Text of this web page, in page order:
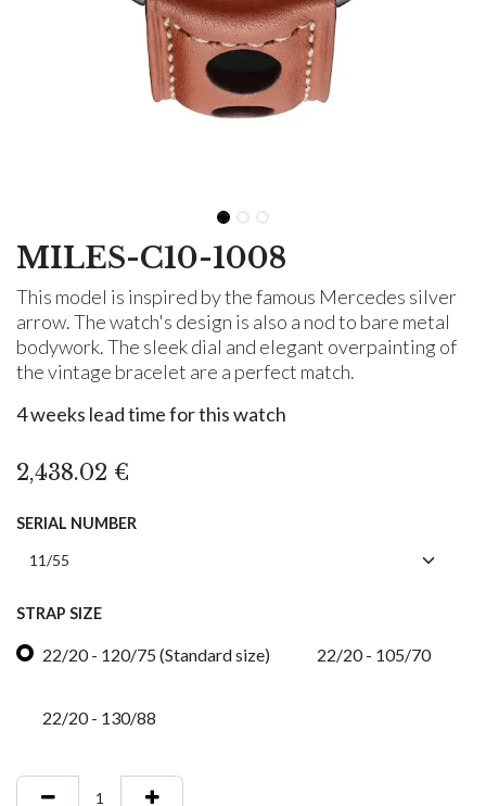
MILES-C10-1008
This model is inspired by the famous Mercedes silver
arrow. The watch's design is also a nod to bare metal
bodywork. The sleek dial and elegant overpainting of
the vintage bracelet are a perfect match.
4 weeks lead time for this watch
2,438.02 €
SERIAL NUMBER
STRAP SIZE
22/20 - 120/75 (Standard size) 22/20 - 105/70
22/20 - 130/88